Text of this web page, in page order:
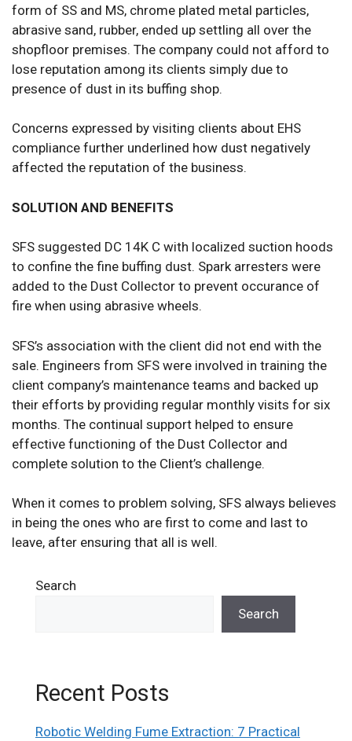
form of SS and MS, chrome plated metal particles,
abrasive sand, rubber, ended up settling all over the
shopfloor premises. The company could not afford to
lose reputation among its clients simply due to
presence of dust in its buffing shop.
Concerns expressed by visiting clients about EHS
compliance further underlined how dust negatively
affected the reputation of the business.
SOLUTION AND BENEFITS
SFS suggested DC 14K C with localized suction hoods
to confine the fine buffing dust. Spark arresters were
added to the Dust Collector to prevent occurance of
fire when using abrasive wheels.
SFS’s association with the client did not end with the
sale. Engineers from SFS were involved in training the
client company’s maintenance teams and backed up
their efforts by providing regular monthly visits for six
months. The continual support helped to ensure
effective functioning of the Dust Collector and
complete solution to the Client’s challenge.
When it comes to problem solving, SFS always believes
in being the ones who are first to come and last to
leave, after ensuring that all is well.
Search
Search
Recent Posts
Robotic Welding Fume Extraction: 7 Practical